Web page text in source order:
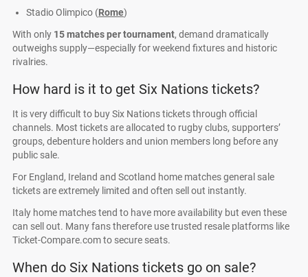
Stadio Olimpico (Rome)
With only 15 matches per tournament, demand dramatically
outweighs supply—especially for weekend fixtures and historic
rivalries.
How hard is it to get Six Nations tickets?
It is very difficult to buy Six Nations tickets through official
channels. Most tickets are allocated to rugby clubs, supporters’
groups, debenture holders and union members long before any
public sale.
For England, Ireland and Scotland home matches general sale
tickets are extremely limited and often sell out instantly.
Italy home matches tend to have more availability but even these
can sell out. Many fans therefore use trusted resale platforms like
Ticket-Compare.com to secure seats.
When do Six Nations tickets go on sale?